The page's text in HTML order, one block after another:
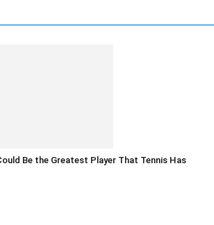
Be the Greatest Player That Tennis Has